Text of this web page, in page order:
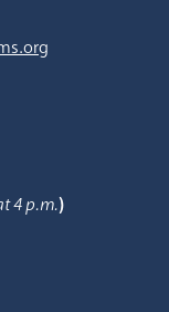
4 p.m.)